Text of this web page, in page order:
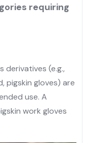
requiring
derivatives (e.g.,
pigskin gloves) are
use. A
work gloves